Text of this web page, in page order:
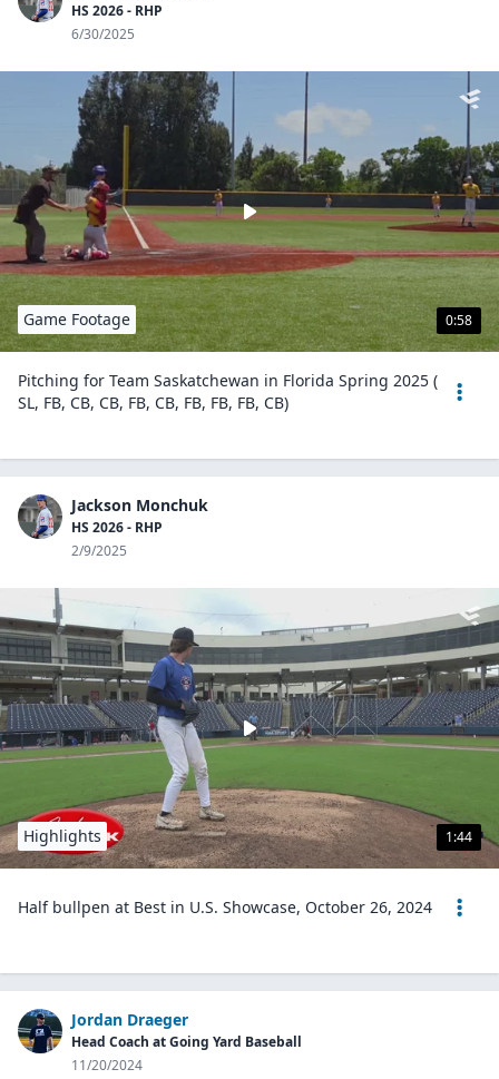
HS 2026 - RHP
6/30/2025
0:58
Game Footage
Pitching for Team Saskatchewan in Florida Spring 2025 (
SL, FB, CB, CB, FB, CB, FB, FB, FB, CB)
Jackson Monchuk
HS 2026 - RHP
2/9/2025
1:44
Highlights
Half bullpen at Best in U.S. Showcase, October 26, 2024
Jordan Draeger
Head Coach at Going Yard Baseball
11/20/2024